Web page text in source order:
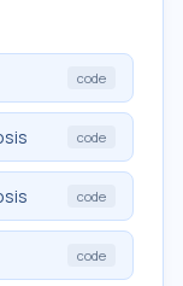
code
code
code
code